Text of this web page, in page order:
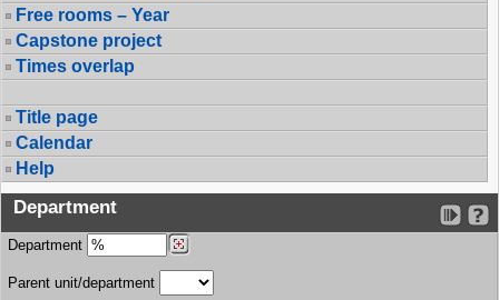
Free rooms – Year
Capstone project
Times overlap
Title page
Calendar
Help
Department
Department
Parent unit/department